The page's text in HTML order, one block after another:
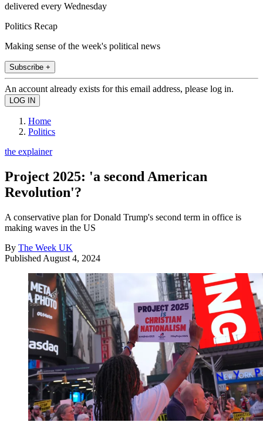
delivered every Wednesday
Politics Recap
Making sense of the week's political news
Subscribe +
An account already exists for this email address, please log in.
Home
Politics
the explainer
Project 2025: 'a second American
Revolution'?
A conservative plan for Donald Trump's second term in office is
making waves in the US
By The Week UK
Published August 4, 2024